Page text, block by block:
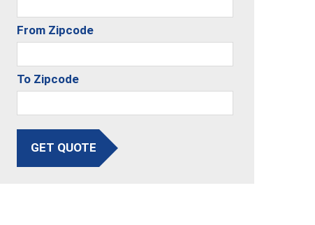
From Zipcode
To Zipcode
GET QUOTE